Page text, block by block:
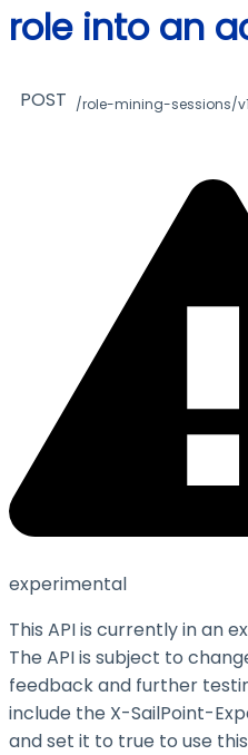
role into an
POST /role-mining-sessions/
experimental
This API is currently in an
The API is subject to
feedback and further
include the X-SailPoint-
and set it to true to use